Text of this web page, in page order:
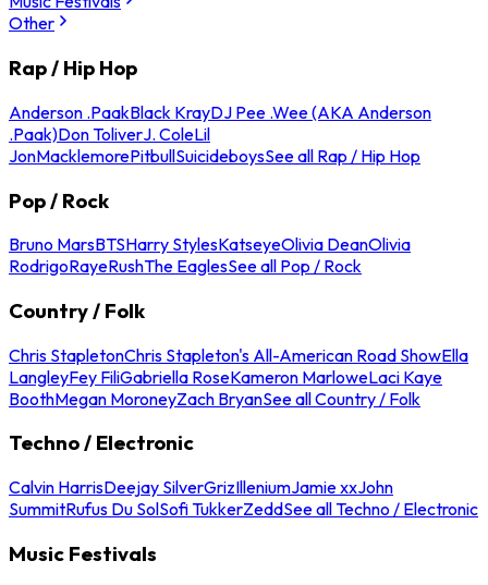
Other
Rap / Hip Hop
Anderson .PaakBlack KrayDJ Pee .Wee (AKA Anderson
.Paak)Don ToliverJ. ColeLil
JonMacklemorePitbullSuicideboysSee all Rap / Hip Hop
Pop / Rock
Bruno MarsBTSHarry StylesKatseyeOlivia DeanOlivia
RodrigoRayeRushThe EaglesSee all Pop / Rock
Country / Folk
Chris StapletonChris Stapleton's All-American Road ShowElla
LangleyFey FiliGabriella RoseKameron MarloweLaci Kaye
BoothMegan MoroneyZach BryanSee all Country / Folk
Techno / Electronic
Calvin HarrisDeejay SilverGrizIlleniumJamie xxJohn
SummitRufus Du SolSofi TukkerZeddSee all Techno / Electronic
Music Festivals